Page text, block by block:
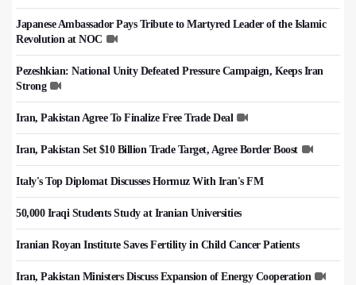
Japanese Ambassador Pays Tribute to Martyred Leader of the Islamic
Revolution at NOC
Pezeshkian: National Unity Defeated Pressure Campaign, Keeps Iran
Strong
Iran, Pakistan Agree To Finalize Free Trade Deal
Iran, Pakistan Set $10 Billion Trade Target, Agree Border Boost
Italy's Top Diplomat Discusses Hormuz With Iran's FM
50,000 Iraqi Students Study at Iranian Universities
Iranian Royan Institute Saves Fertility in Child Cancer Patients
Iran, Pakistan Ministers Discuss Expansion of Energy Cooperation